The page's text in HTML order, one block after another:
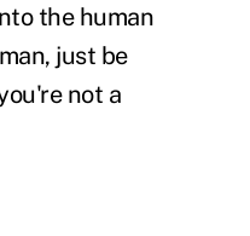
the human
just be
not a